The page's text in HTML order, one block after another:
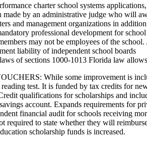
charter school systems
made by an administrative judge who will
and management organizations in
professional development for
may not be employees of the
liability of independent school boards
of sections 1000-1013 Florida law
While some improvement is
reading test. It is funded by tax credits for
qualifications for scholarships and
account. Expands requirements for
financial audit for schools receiving
required to state whether they will
scholarship funds is increased.